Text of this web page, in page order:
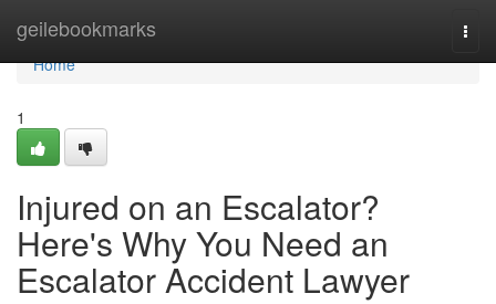
geilebookmarks
Home
Home
1
Injured on an Escalator?
Here's Why You Need an
Escalator Accident Lawyer